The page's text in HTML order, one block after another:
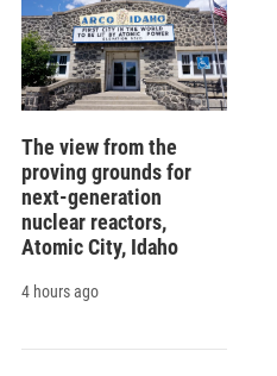
The view from the
proving grounds for
next-generation
nuclear reactors,
Atomic City, Idaho
4 hours ago